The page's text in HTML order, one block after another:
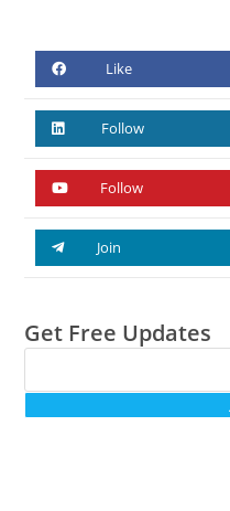
Like
Follow
Follow
Join
Get Free Updates